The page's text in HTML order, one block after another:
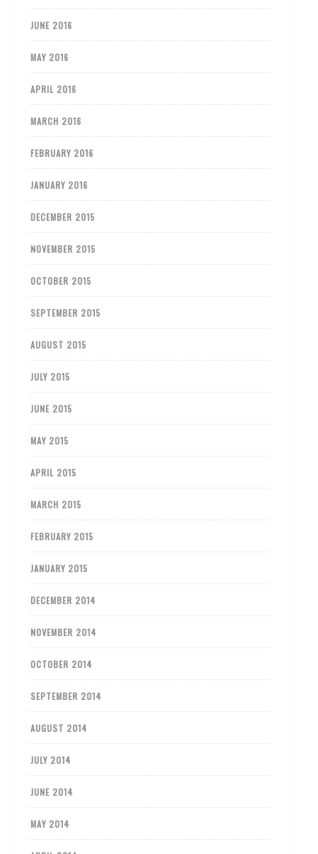
JUNE 2016
MAY 2016
APRIL 2016
MARCH 2016
FEBRUARY 2016
JANUARY 2016
DECEMBER 2015
NOVEMBER 2015
OCTOBER 2015
SEPTEMBER 2015
AUGUST 2015
JULY 2015
JUNE 2015
MAY 2015
APRIL 2015
MARCH 2015
FEBRUARY 2015
JANUARY 2015
DECEMBER 2014
NOVEMBER 2014
OCTOBER 2014
SEPTEMBER 2014
AUGUST 2014
JULY 2014
JUNE 2014
MAY 2014